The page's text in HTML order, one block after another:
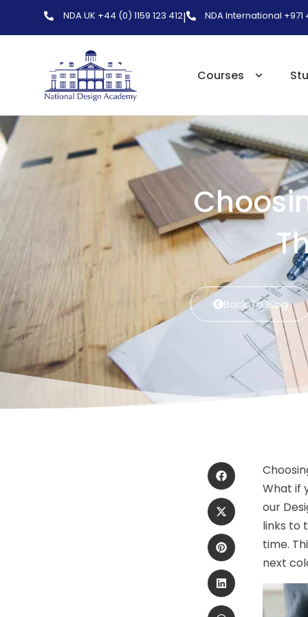
NDA UK +44 (0) 1159 123 412| NDA International +971
Courses
Back To Blog
What if
our
links to
time.
next